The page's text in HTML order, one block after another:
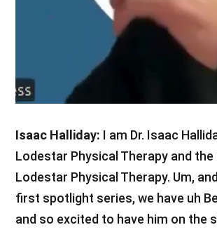
Isaac Halliday: I am Dr. Isaac
Lodestar Physical Therapy and
Lodestar Physical Therapy. Um,
first spotlight series, we have uh
and so excited to have him on the